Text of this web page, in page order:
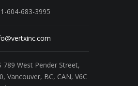
604-683-3995
789 West Pender Street,
Vancouver, BC, CAN, V6C